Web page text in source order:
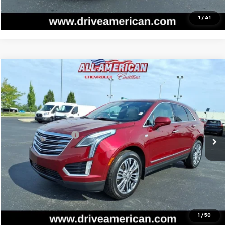
1 / 41
Call Us
1 / 50
Cadillac XT5Premium Luxury FWD
All American Chevrolet
VIN:1GYKNERS2JZ185431Stock:PUR155312AModel:6NJ26
62,167 mi Ext. Int.
$20,139
Less
Retail Price
$19,877
Documentation Fee
$262
Internet Price $20,139
Start Buying Process
Call Us
Compare Vehicle